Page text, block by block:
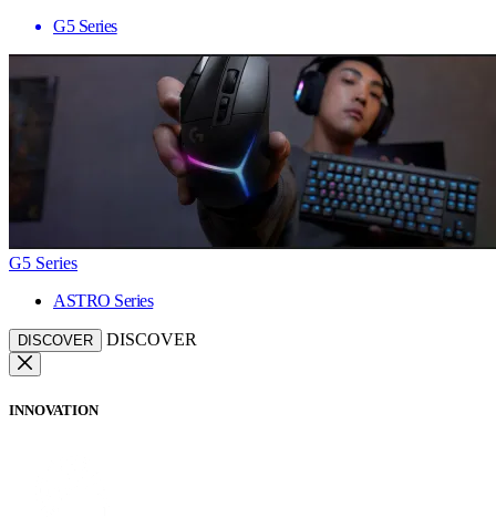
G5 Series
G5 Series
ASTRO Series
DISCOVER DISCOVER
INNOVATION